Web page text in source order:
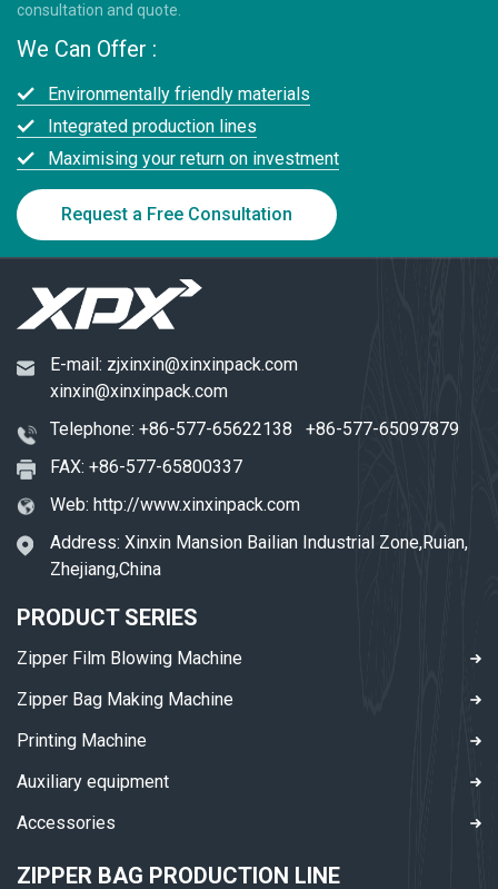
consultation and quote.
We Can Offer :
Environmentally friendly materials
Integrated production lines
Maximising your return on investment
Request a Free Consultation
E-mail: zjxinxin@xinxinpack.com
xinxin@xinxinpack.com
Telephone: +86-577-65622138
+86-577-65097879
FAX: +86-577-65800337
Web: http://www.xinxinpack.com
Address: Xinxin Mansion Bailian Industrial Zone,Ruian,
Zhejiang,China
PRODUCT SERIES
Zipper Film Blowing Machine
Zipper Bag Making Machine
Printing Machine
Auxiliary equipment
Accessories
ZIPPER BAG PRODUCTION LINE